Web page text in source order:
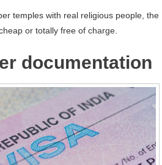
temples with real religious people, the
or totally free of charge.
documentation